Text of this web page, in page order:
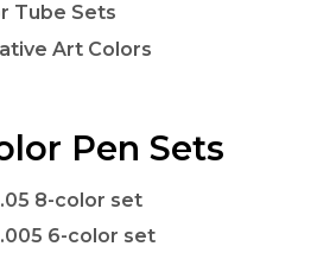
Tube Sets
Art Colors
Pen Sets
8-color set
6-color set